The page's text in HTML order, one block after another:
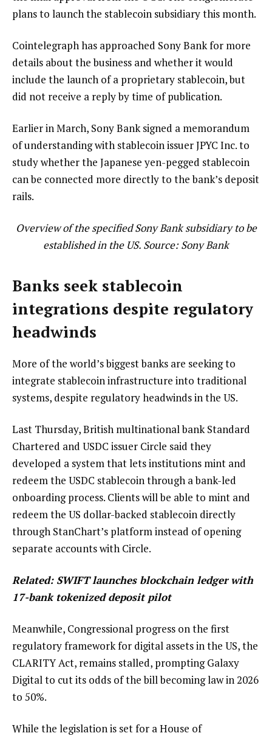
plans to launch the stablecoin subsidiary this month.
Cointelegraph has approached Sony Bank for more
details about the business and whether it would
include the launch of a proprietary stablecoin, but
did not receive a reply by time of publication.
Earlier in March, Sony Bank signed a memorandum
of understanding with stablecoin issuer JPYC Inc. to
study whether the Japanese yen-pegged stablecoin
can be connected more directly to the bank’s deposit
rails.
Overview of the specified Sony Bank subsidiary to be
established in the US. Source: Sony Bank
Banks seek stablecoin
integrations despite regulatory
headwinds
More of the world’s biggest banks are seeking to
integrate stablecoin infrastructure into traditional
systems, despite regulatory headwinds in the US.
Last Thursday, British multinational bank Standard
Chartered and USDC issuer Circle said they
developed a system that lets institutions mint and
redeem the USDC stablecoin through a bank-led
onboarding process. Clients will be able to mint and
redeem the US dollar-backed stablecoin directly
through StanChart’s platform instead of opening
separate accounts with Circle.
Related: SWIFT launches blockchain ledger with
17-bank tokenized deposit pilot
Meanwhile, Congressional progress on the first
regulatory framework for digital assets in the US, the
CLARITY Act, remains stalled, prompting Galaxy
Digital to cut its odds of the bill becoming law in 2026
to 50%.
While the legislation is set for a House of